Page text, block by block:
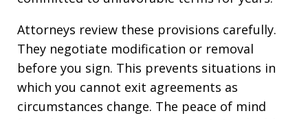
Attorneys review these provisions carefully.
They negotiate modification or removal
before you sign. This prevents situations in
which you cannot exit agreements as
circumstances change. The peace of mind